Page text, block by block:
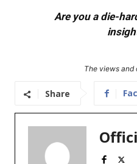
Are you a die-
The views and
Share